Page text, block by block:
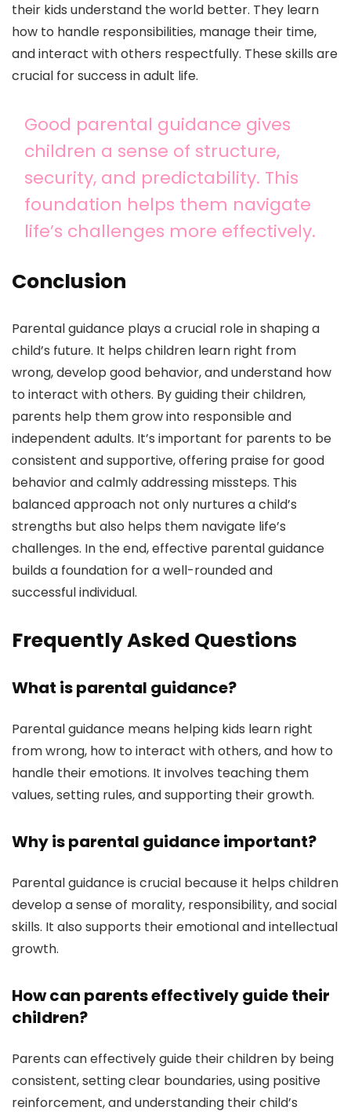
their kids understand the world better. They learn
how to handle responsibilities, manage their time,
and interact with others respectfully. These skills are
crucial for success in adult life.
Good parental guidance gives
children a sense of structure,
security, and predictability. This
foundation helps them navigate
life’s challenges more effectively.
Conclusion
Parental guidance plays a crucial role in shaping a
child’s future. It helps children learn right from
wrong, develop good behavior, and understand how
to interact with others. By guiding their children,
parents help them grow into responsible and
independent adults. It’s important for parents to be
consistent and supportive, offering praise for good
behavior and calmly addressing missteps. This
balanced approach not only nurtures a child’s
strengths but also helps them navigate life’s
challenges. In the end, effective parental guidance
builds a foundation for a well-rounded and
successful individual.
Frequently Asked Questions
What is parental guidance?
Parental guidance means helping kids learn right
from wrong, how to interact with others, and how to
handle their emotions. It involves teaching them
values, setting rules, and supporting their growth.
Why is parental guidance important?
Parental guidance is crucial because it helps children
develop a sense of morality, responsibility, and social
skills. It also supports their emotional and intellectual
growth.
How can parents effectively guide their
children?
Parents can effectively guide their children by being
consistent, setting clear boundaries, using positive
reinforcement, and understanding their child’s